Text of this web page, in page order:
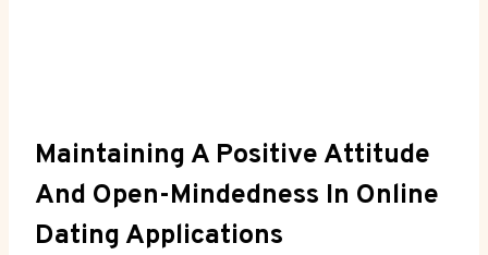
Maintaining A Positive Attitude
And Open-Mindedness In Online
Dating⁢ Applications